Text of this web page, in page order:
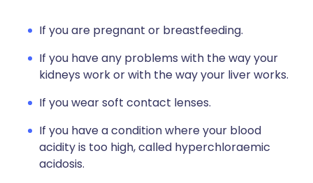
If you are pregnant or breastfeeding.
If you have any problems with the way your
kidneys work or with the way your liver works.
If you wear soft contact lenses.
If you have a condition where your blood
acidity is too high, called hyperchloraemic
acidosis.